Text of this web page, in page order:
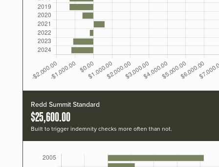
Redd Summit Standard
$25,600.00
Built to trigger indemnity checks more often than not.